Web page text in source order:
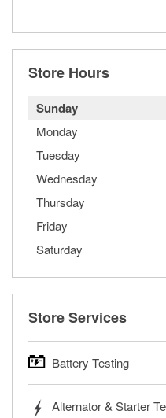
Store Hours
Sunday
Monday
Tuesday
Wednesday
Thursday
Friday
Saturday
Store Services
Battery Testing
trucks, SUVs, commercial
Alternator & Starter